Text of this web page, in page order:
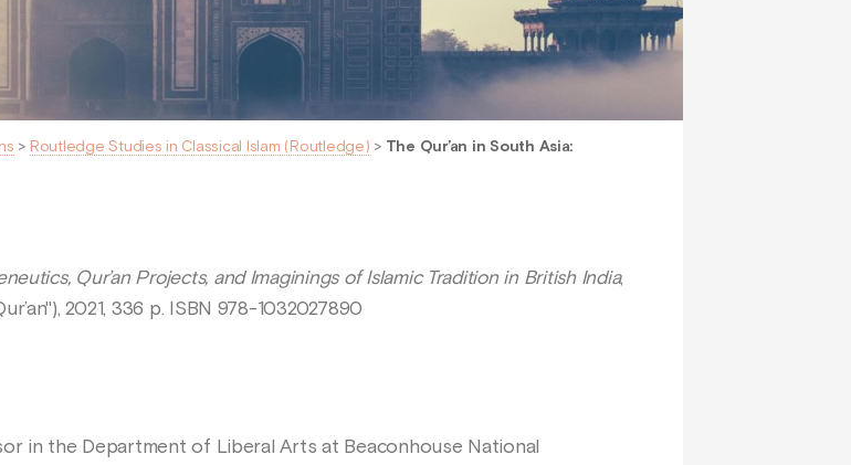
> Routledge Studies in Classical Islam (Routledge) > The Qur’an in South Asia:
Qur’an Projects, and Imaginings of Islamic Tradition in British India,
2021, 336 p. ISBN 978-1032027890
in the Department of Liberal Arts at Beaconhouse National